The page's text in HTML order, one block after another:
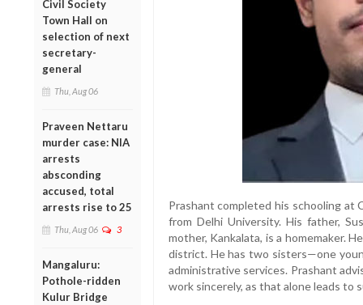
Civil Society
Town Hall on
selection of next
secretary-
general
Thu, Aug 06
Praveen Nettaru
murder case: NIA
arrests
absconding
accused, total
arrests rise to 25
Thu, Aug 06 3
Mangaluru:
Pothole-ridden
Kulur Bridge
Prashant completed his schooling at
from Delhi University. His father,
mother, Kankalata, is a homemaker.
district. He has two sisters—one
administrative services. Prashant
work sincerely, as that alone leads to